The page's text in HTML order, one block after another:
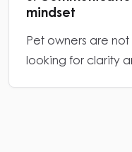
mindset
Pet owners are
looking for clarity